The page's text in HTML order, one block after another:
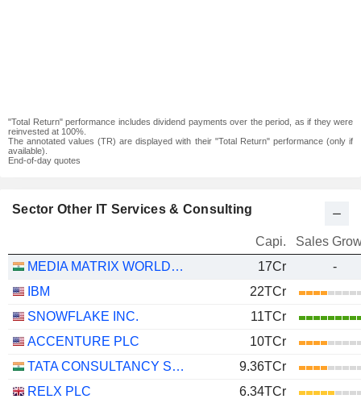
"Total Return" performance includes dividend payments over the period, as if they were
reinvested at 100%.
The annotated values (TR) are displayed with their "Total Return" performance (only if
available).
End-of-day quotes
Sector Other IT Services & Consulting
Capi.
Sales
MEDIA MATRIX WORLDWIDE LIMITED
17Cr
-
IBM
22TCr
SNOWFLAKE INC.
11TCr
ACCENTURE PLC
10TCr
TATA CONSULTANCY SERVICES LTD.
9.36TCr
RELX PLC
6.34TCr